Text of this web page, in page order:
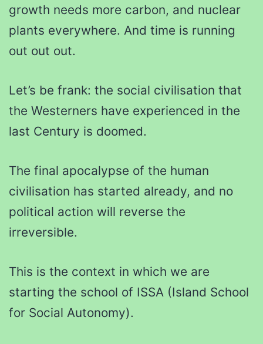
growth needs more carbon, and nuclear
plants everywhere. And time is running
out out out.
Let’s be frank: the social civilisation that
the Westerners have experienced in the
last Century is doomed.
The final apocalypse of the human
civilisation has started already, and no
political action will reverse the
irreversible.
This is the context in which we are
starting the school of ISSA (Island School
for Social Autonomy).